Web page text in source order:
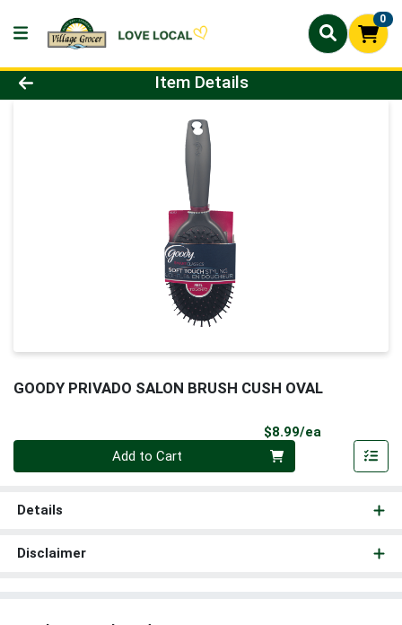
0
Product Details Page
Item Details
GOODY PRIVADO SALON BRUSH CUSH OVAL
$8.99/ea
Add to Cart
Details
Disclaimer